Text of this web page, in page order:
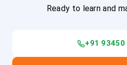
Ready to learn and
+91 93450